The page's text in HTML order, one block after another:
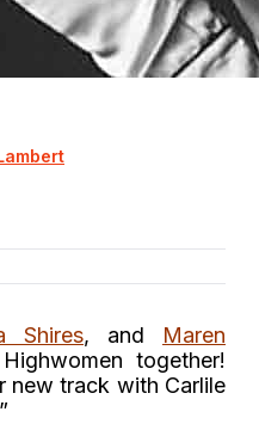
Shires, and Maren
together!
new track with Carlile